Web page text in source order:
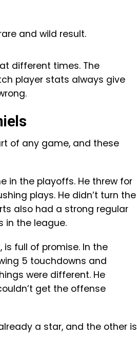
and wild result.
different times. The
player stats always give
of any game, and these
in the playoffs. He threw for
plays. He didn’t turn the
also had a strong regular
in the league.
full of promise. In the
5 touchdowns and
were different. He
get the offense
a star, and the other is